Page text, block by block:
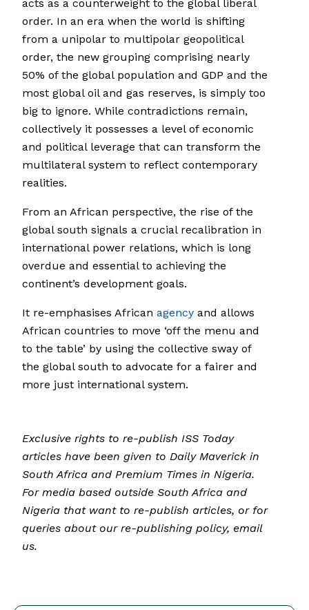
acts as a counterweight to the global liberal
order. In an era when the world is shifting
from a unipolar to multipolar geopolitical
order, the new grouping comprising nearly
50% of the global population and GDP and the
most global oil and gas reserves, is simply too
big to ignore. While contradictions remain,
collectively it possesses a level of economic
and political leverage that can transform the
multilateral system to reflect contemporary
realities.
From an African perspective, the rise of the
global south signals a crucial recalibration in
international power relations, which is long
overdue and essential to achieving the
continent’s development goals.
It re-emphasises African agency and allows
African countries to move ‘off the menu and
to the table’ by using the collective sway of
the global south to advocate for a fairer and
more just international system.
Exclusive rights to re-publish ISS Today
articles have been given to Daily Maverick in
South Africa and Premium Times in Nigeria.
For media based outside South Africa and
Nigeria that want to re-publish articles, or for
queries about our re-publishing policy, email
us.